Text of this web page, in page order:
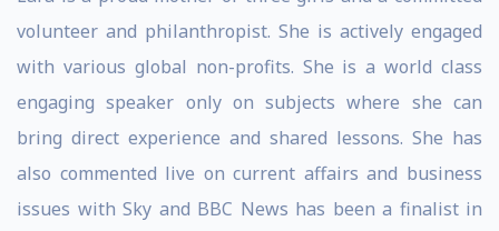
volunteer and philanthropist. She is actively engaged
with various global non-profits. She is a world class
engaging speaker only on subjects where she can
bring direct experience and shared lessons. She has
also commented live on current affairs and business
issues with Sky and BBC News has been a finalist in